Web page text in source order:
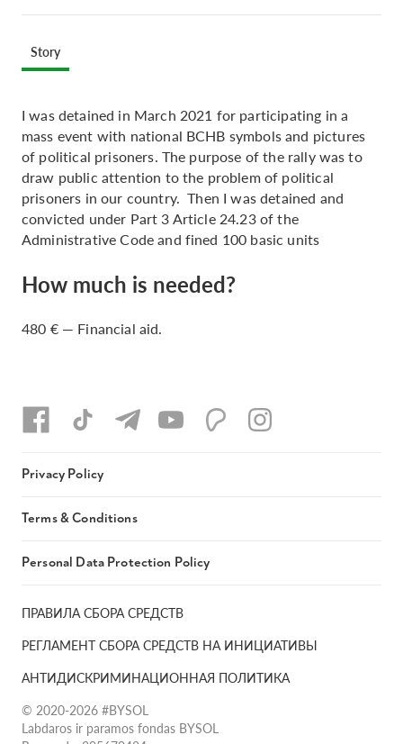
Story
I was detained in March 2021 for participating in a
mass event with national BCHB symbols and pictures
of political prisoners. The purpose of the rally was to
draw public attention to the problem of political
prisoners in our country. Then I was detained and
convicted under Part 3 Article 24.23 of the
Administrative Code and fined 100 basic units
How much is needed?
480 € — Financial aid.
ПРАВИЛА СБОРА СРЕДСТВ
РЕГЛАМЕНТ СБОРА СРЕДСТВ НА ИНИЦИАТИВЫ
АНТИДИСКРИМИНАЦИОННАЯ ПОЛИТИКА
© 2020-2026 #BYSOL
Labdaros ir paramos fondas BYSOL
Privacy Policy
Terms & Conditions
Personal Data Protection Policy